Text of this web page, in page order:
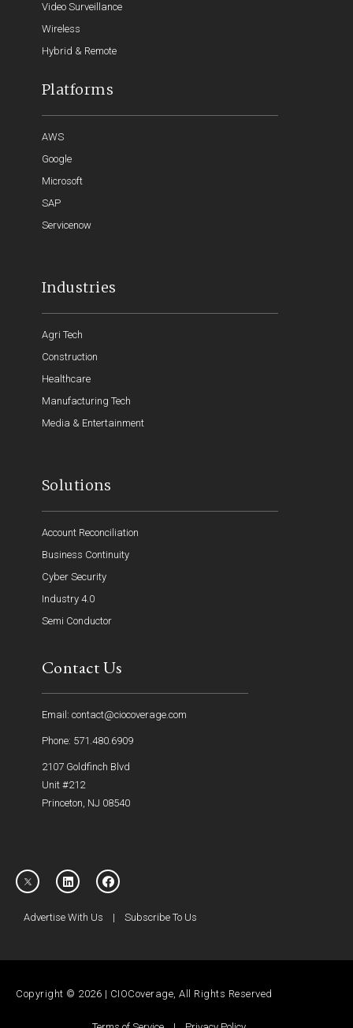
Video Surveillance
Wireless
Hybrid & Remote
Platforms
AWS
Google
Microsoft
SAP
Servicenow
Industries
Agri Tech
Construction
Healthcare
Manufacturing Tech
Media & Entertainment
Solutions
Account Reconciliation
Business Continuity
Cyber Security
Industry 4.0
Semi Conductor
Contact Us
Email: contact@ciocoverage.com
Phone: 571.480.6909
2107 Goldfinch Blvd
Unit #212
Princeton, NJ 08540
Advertise With Us | Subscribe To Us
Copyright © 2026 | CIOCoverage, All Rights Reserved